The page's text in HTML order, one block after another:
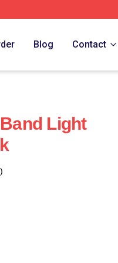
Blog Contact
Light